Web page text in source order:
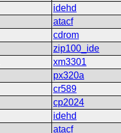
idehd
atacf
cdrom
zip100_ide
xm3301
px320a
cr589
cp2024
idehd
atacf